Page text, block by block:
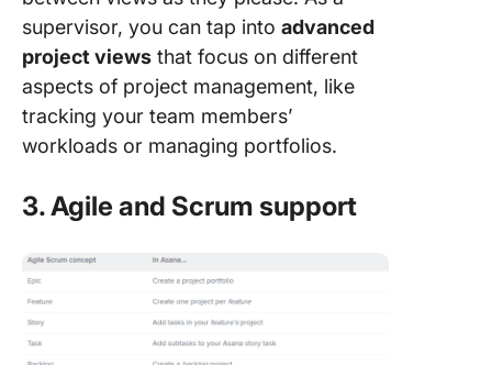
supervisor, you can tap into advanced
project views that focus on different
aspects of project management, like
tracking your team members’
workloads or managing portfolios.
3. Agile and Scrum support